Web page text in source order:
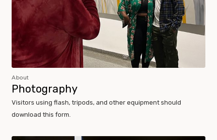
About
Photography
Visitors using flash, tripods, and other equipment should
download this form.